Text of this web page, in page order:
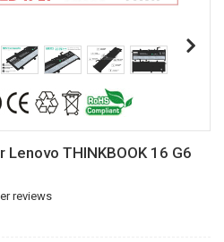
THINKBOOK 16 G6
reviews